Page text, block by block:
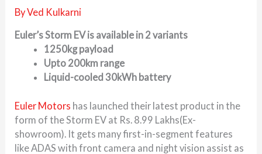
ByVed Kulkarni
Euler’s Storm EV is available in 2 variants
1250kg payload
Upto 200km range
Liquid-cooled 30kWh battery
Euler Motors has launched their latest product in the
form of the Storm EV at Rs. 8.99 Lakhs(Ex-
showroom). It gets many first-in-segment features
like ADAS with front camera and night vision assist as